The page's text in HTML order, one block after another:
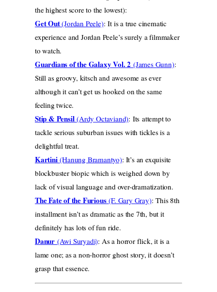
the highest score to the lowest):
Get Out(Jordan Peele): It is a true cinematic
experience and Jordan Peele’s surely a filmmaker
to watch.
Guardians of the Galaxy Vol. 2 (James Gunn):
Still as groovy, kitsch and awesome as ever
although it can’t get us hooked on the same
feeling twice.
Stip & Pensil(Ardy Octaviand): Its attempt to
tackle serious suburban issues with tickles is a
delightful treat.
Kartini(Hanung Bramantyo): It’s an exquisite
blockbuster biopic which is weighed down by
lack of visual language and over-dramatization.
The Fate of the Furious(F. Gary Gray): This 8th
installment isn’t as dramatic as the 7th, but it
definitely has lots of fun ride.
Danur (Awi Suryadi): As a horror flick, it is a
lame one; as a non-horror ghost story, it doesn’t
grasp that essence.